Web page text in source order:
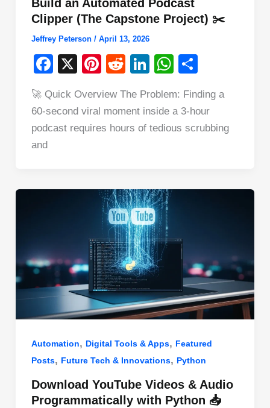
Build an Automated Podcast
Clipper (The Capstone Project) ✂️
Jeffrey Peterson / April 13, 2026
F
c
e
X
Pi
er
e
R
d
di
Li
k
e
W
at
s
ar
e
🚀 Quick Overview The Problem: Finding a
60-second viral moment inside a 3-hour
podcast requires hours of tedious scrubbing
and
Automation, Digital Tools & Apps, Featured
Posts, Future Tech & Innovations, Python
Download YouTube Videos & Audio
Programmatically with Python 📥